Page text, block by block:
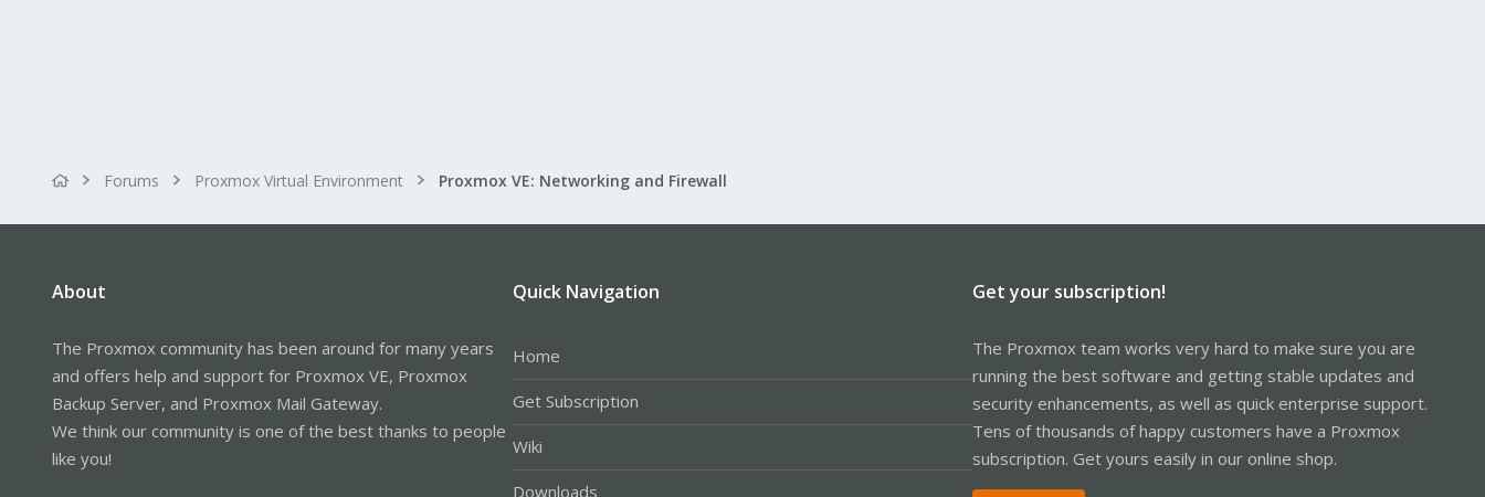
Forums Proxmox Virtual Environment Proxmox VE: Networking and Firewall
About
The Proxmox community has been around for many years
and offers help and support for Proxmox VE, Proxmox
Backup Server, and Proxmox Mail Gateway.
We think our community is one of the best thanks to people
like you!
Quick Navigation
Home
Get Subscription
Wiki
Downloads
Get your subscription!
The Proxmox team works very hard to make sure you are
running the best software and getting stable updates and
security enhancements, as well as quick enterprise support.
Tens of thousands of happy customers have a Proxmox
subscription. Get yours easily in our online shop.